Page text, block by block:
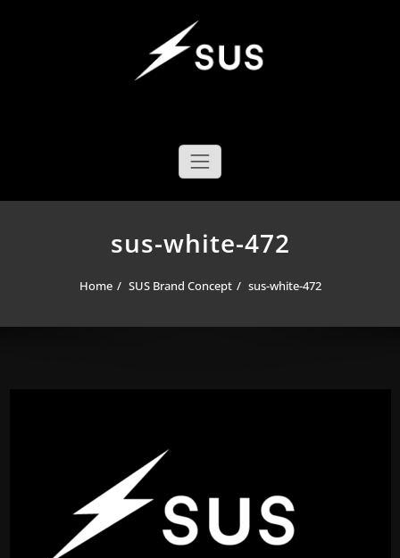
SUS YOYO MECHANICS
sus-white-472
Home SUS Brand Concept sus-white-472